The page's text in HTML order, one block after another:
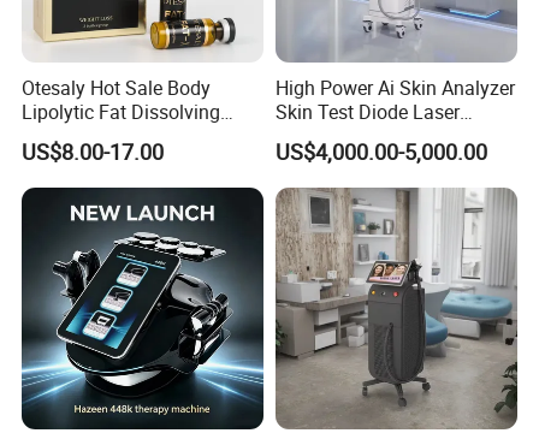
Otesaly Hot Sale Body
Lipolytic Fat Dissolving
Mesotherapy Solution
Injection
US$8.00-17.00
High Power Ai Skin Analyzer
Skin Test Diode Laser
Equipment 808nm 755nm
1064nm 940nm Diode
Laser Hair Removal
US$4,000.00-5,000.00